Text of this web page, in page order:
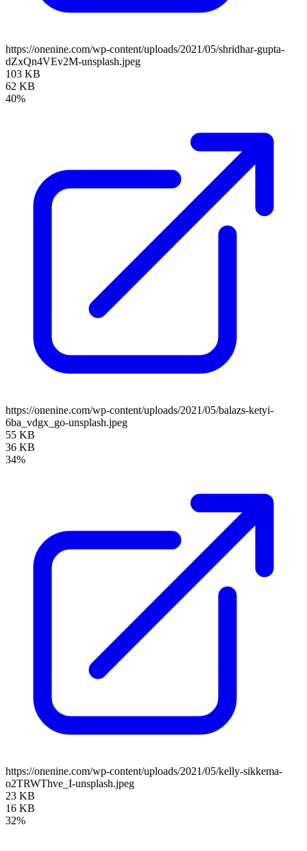
https://onenine.com/wp-content/uploads/2021/05/shridhar-gupta-
dZxQn4VEv2M-unsplash.jpeg
103 KB
62 KB
40%
https://onenine.com/wp-content/uploads/2021/05/balazs-ketyi-
6ba_vdgx_go-unsplash.jpeg
55 KB
36 KB
34%
https://onenine.com/wp-content/uploads/2021/05/kelly-sikkema-
o2TRWThve_I-unsplash.jpeg
23 KB
16 KB
32%